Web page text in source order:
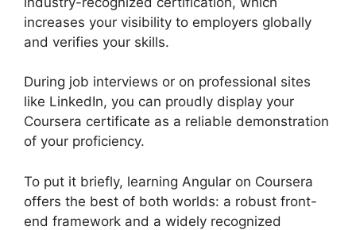
increases your visibility to employers globally
and verifies your skills.
During job interviews or on professional sites
like LinkedIn, you can proudly display your
Coursera certificate as a reliable demonstration
of your proficiency.
To put it briefly, learning Angular on Coursera
offers the best of both worlds: a robust front-
end framework and a widely recognized